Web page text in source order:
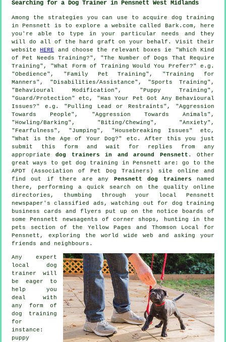
Searching for a Dog Trainer in Pensnett West Midlands
Among the strategies you can use to acquire dog training
in Pensnett is to explore a website called Bark.com, here
you're able to type in your particular needs and they
will do all of the hard graft on your behalf. Visit their
websiteHERE
and choose the relevant boxes ie "Which Kind
of Pet Needs Training?", "The Number of Dogs That Require
Training", "What Form of Training Would You Prefer?" e.g.
"Obedience", "Family Pet Training", "Training for
Manners", "Disabilities/Assistance", "Sports Training",
"Behavioural Modification", "Puppy Training",
"Guard/Protection" etc, "Has Your Pet Got Any Behavioural
Issues?" e.g. "Pulling Lead or Restraints", "Aggression
Towards People", "Aggression Towards Animals",
"Howling/Barking", "Biting/Chewing", "Anxiety",
"Fearfulness", "Jumping", "Housebreaking Issues" etc,
"What is the Age of Your Dog?" etc. After this you just
submit this form and wait for replies from any
appropriatedog trainers in and around Pensnett . Other
great ways to get dog training in Pensnett are: go to the
APDT (Association of Pet Dog Trainers) site online and
find out if there are any Pensnett dog trainers named
there, performing a quick search on the quality online
directories, thumbing through your local Pensnett
newspaper's classified ads, watching out for dog training
business cards and flyers put up on the notice boards of
some Pensnett newsagents of corner shops, hunting in the
pets section of
the Yellow Pages and Thomson Local for
Pensnett, exploring the world wide web and asking your
friends and neighbours.
Any expert
local dog
trainer will
be eager to
help you
deal with
any form of
dog training
for
instance:
puppy